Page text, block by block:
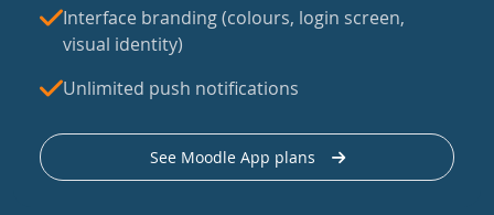
Interface branding (colours, login screen,
visual identity)
Unlimited push notifications
See Moodle App plans